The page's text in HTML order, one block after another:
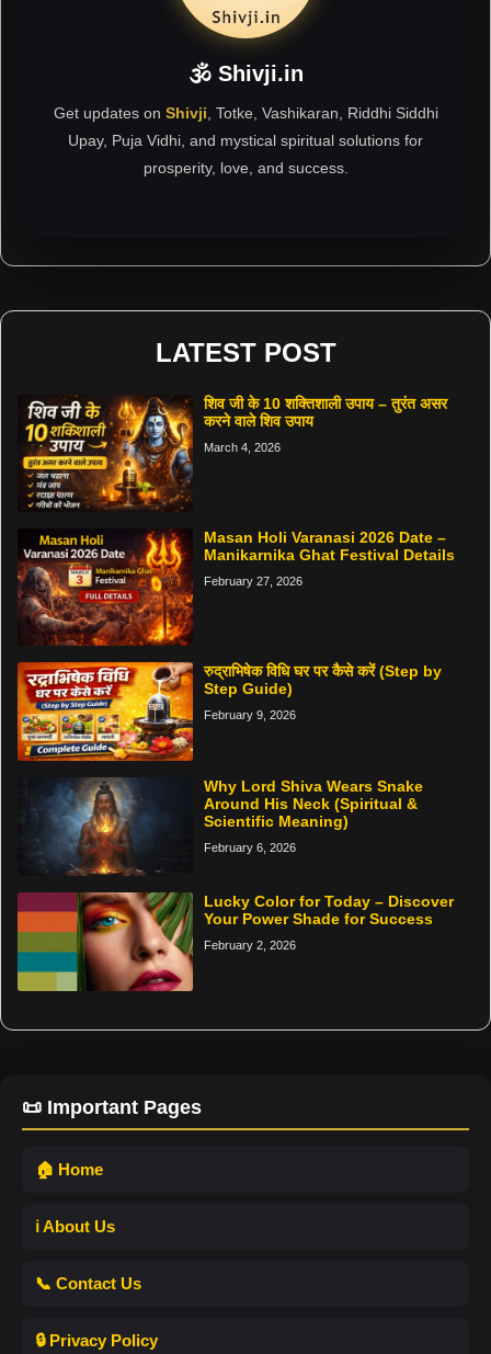
🕉 Shivji.in
Get updates on Shivji , Totke, Vashikaran, Riddhi Siddhi
Upay, Puja Vidhi, and mystical spiritual solutions for
prosperity, love, and success.
LATEST POST
शिव जी के 10 शक्तिशाली उपाय – तुरंत असर
करने वाले शिव उपाय
March 4, 2026
Masan Holi Varanasi 2026 Date –
Manikarnika Ghat Festival Details
February 27, 2026
रुद्राभिषेक विधि घर पर कैसे करें (Step by
Step Guide)
February 9, 2026
Why Lord Shiva Wears Snake
Around His Neck (Spiritual &
Scientific Meaning)
February 6, 2026
Lucky Color for Today – Discover
Your Power Shade for Success
February 2, 2026
📜 Important Pages
🏠 Home
ℹ️ About Us
📞 Contact Us
🔒 Privacy Policy